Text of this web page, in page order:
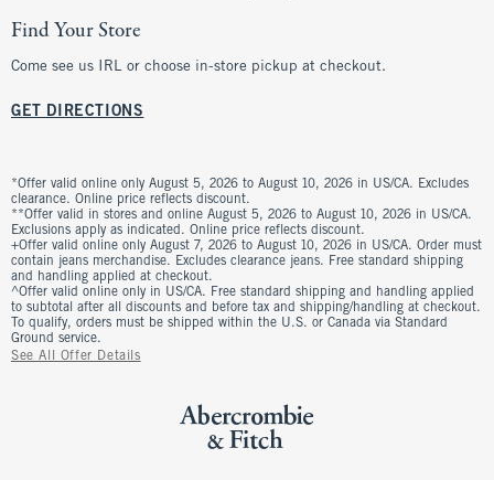
Find Your Store
Come see us IRL or choose in-store pickup at checkout.
GET DIRECTIONS
*Offer valid online only August 5, 2026 to August 10, 2026 in US/CA. Excludes
clearance. Online price reflects discount.
**Offer valid in stores and online August 5, 2026 to August 10, 2026 in US/CA.
Exclusions apply as indicated. Online price reflects discount.
+Offer valid online only August 7, 2026 to August 10, 2026 in US/CA. Order must
contain jeans merchandise. Excludes clearance jeans. Free standard shipping
and handling applied at checkout.
^Offer valid online only in US/CA. Free standard shipping and handling applied
to subtotal after all discounts and before tax and shipping/handling at checkout.
To qualify, orders must be shipped within the U.S. or Canada via Standard
Ground service.
See All Offer Details